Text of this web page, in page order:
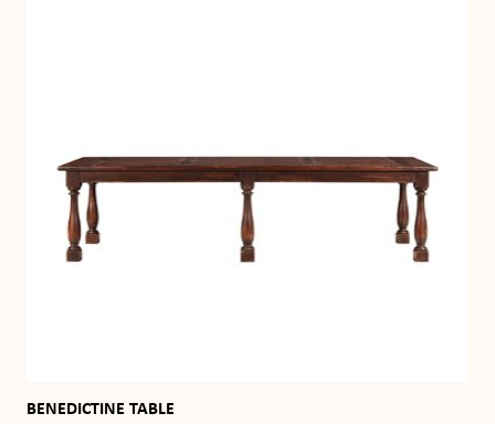
BENEDICTINE TABLE